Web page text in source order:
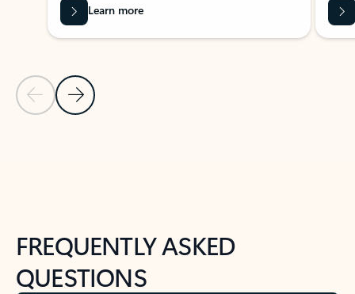
Previous Slide
Next Slide
Learn more
FREQUENTLY ASKED
QUESTIONS